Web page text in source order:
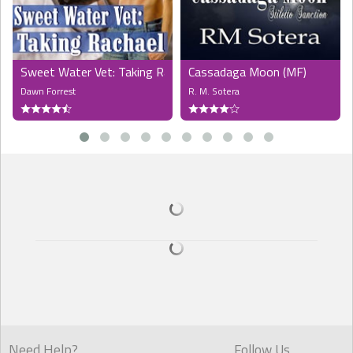
"Because you want Jess." When she stiffened, he added, more
gently, "It's pointless trying to pretend to me about it, Emma. You can
bottle up the feelings, but you can't stop how your body reacts to
him. Just like he can't stop how he reacts to you."
"Is that what you wanted to talk about? I would never act on it,"
Emma said quickly. "I respect what you two have together."
His gaze didn't waver. "And what if I wanted you to act?"
query he'd made. "You heard me," Gideon said. He slid closer, still
know Jesse fantasizes about you? About the three of us together?
It's actually my fault, probably. I started it all when you were staying
Sweet Water Vet: Taking Rachael (MF)
Dawn Forrest
Cassadaga Moon (MF)
R. M. Sotera